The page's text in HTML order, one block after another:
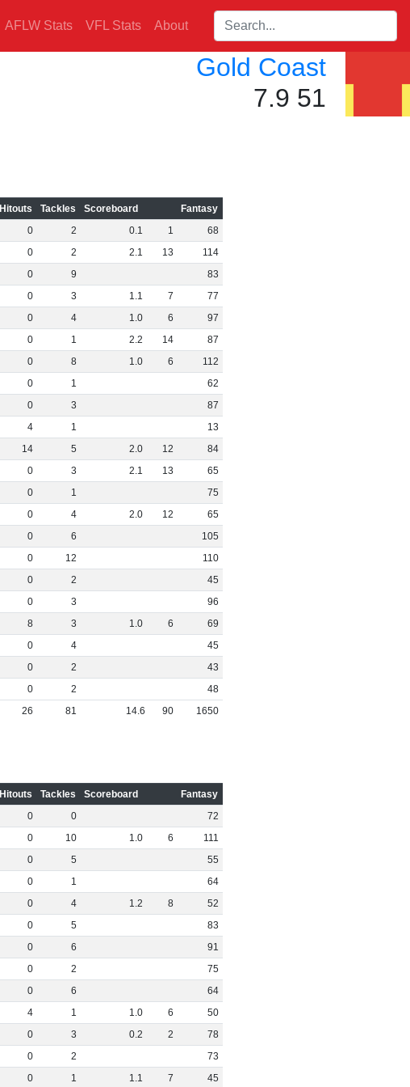
AFLW Stats VFL Stats About Search players:
Gold Coast
7.9 51
Hitouts Tackles Scoreboard
Fantasy
0 2 0.1 1
68
0 2 2.1 13
114
0 9
83
0 3 1.1 7
77
0 4 1.0 6
97
0 1 2.2 14
87
0 8 1.0 6
112
0 1
62
0 3
87
4 1
13
14 5 2.0 12
84
0 3 2.1 13
65
0 1
75
0 4 2.0 12
65
0 6
105
0 12
110
0 2
45
0 3
96
8 3 1.0 6
69
0 4
45
0 2
43
0 2
48
26 81 14.6 90 1650
Hitouts Tackles Scoreboard
Fantasy
0 0
72
0 10 1.0 6
111
0 5
55
0 1
64
0 4 1.2 8
52
0 5
83
0 6
91
0 2
75
0 6
64
4 1 1.0 6
50
0 3 0.2 2
78
0 2
73
0 1 1.1 7 45